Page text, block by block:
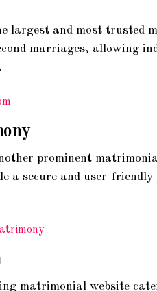
largest and most trusted
marriages, allowing
prominent
a secure and user-
matrimonial website